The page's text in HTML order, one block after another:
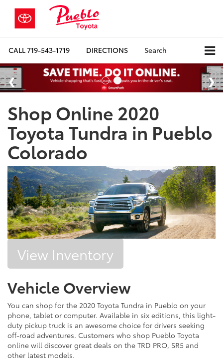
CALL719-543-1719 DIRECTIONS Search
Shop Online 2020
Toyota Tundra in Pueblo
Colorado
View Inventory
Vehicle Overview
You can shop for the 2020 Toyota Tundra in Pueblo on your
phone, tablet or computer. Available in six editions, this light-
duty pickup truck is an awesome choice for drivers seeking
off-road adventures. Customers who shop Pueblo Toyota
online will discover great deals on the TRD PRO, SR5 and
other latest models.